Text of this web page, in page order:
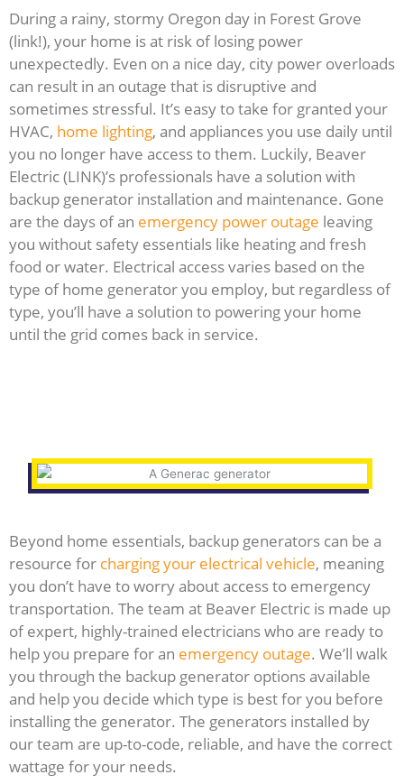
During a rainy, stormy Oregon day in Forest Grove
(link!), your home is at risk of losing power
unexpectedly. Even on a nice day, city power overloads
can result in an outage that is disruptive and
sometimes stressful. It’s easy to take for granted your
HVAC, home lighting, and appliances you use daily until
you no longer have access to them. Luckily, Beaver
Electric (LINK)’s professionals have a solution with
backup generator installation and maintenance. Gone
are the days of an emergency power outage leaving
you without safety essentials like heating and fresh
food or water. Electrical access varies based on the
type of home generator you employ, but regardless of
type, you’ll have a solution to powering your home
until the grid comes back in service.
Beyond home essentials, backup generators can be a
resource for charging your electrical vehicle, meaning
you don’t have to worry about access to emergency
transportation. The team at Beaver Electric is made up
of expert, highly-trained electricians who are ready to
help you prepare for an emergency outage. We’ll walk
you through the backup generator options available
and help you decide which type is best for you before
installing the generator. The generators installed by
our team are up-to-code, reliable, and have the correct
wattage for your needs.